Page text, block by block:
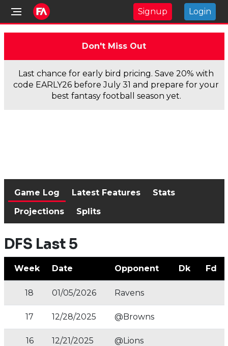
Signup Login
Don't Miss Out
Last chance for early bird pricing. Save 20% with
code EARLY26 before July 31 and prepare for your
best fantasy football season yet.
Game Log Latest Features
Stats
Projections
Splits
DFS Last 5
Week Date Opponent Dk Fd
18 01/05/2026 Ravens
17 12/28/2025 @Browns
16 12/21/2025 @Lions